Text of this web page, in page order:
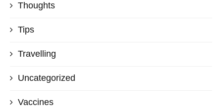
Thoughts
Tips
Travelling
Uncategorized
Vaccines